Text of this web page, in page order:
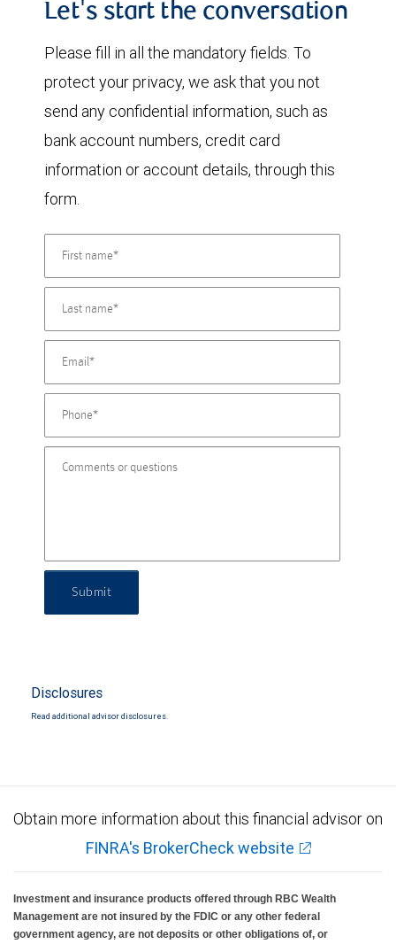
Let's start the conversation
Please fill in all the mandatory fields. To
protect your privacy, we ask that you not
send any confidential information, such as
bank account numbers, credit card
information or account details, through this
form.
Submit
Disclosures
Read additional advisor disclosures.
Obtain more information about this financial advisor on
FINRA's BrokerCheck website
Investment and insurance products offered through RBC Wealth
Management are not insured by the FDIC or any other federal
government agency, are not deposits or other obligations of, or